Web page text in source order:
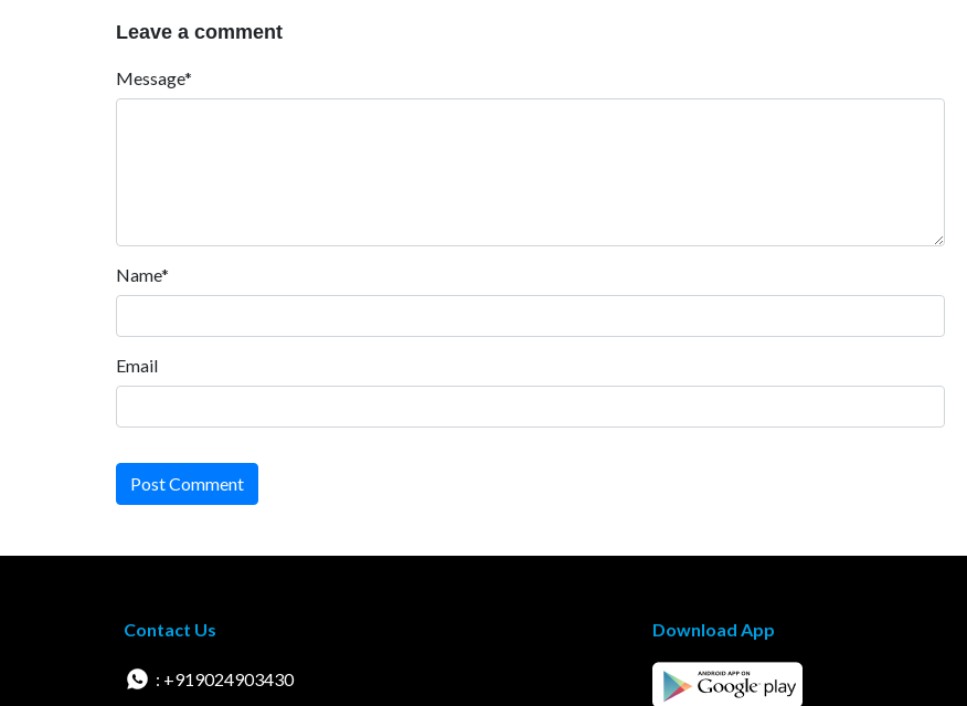
Leave a comment
Message*
Name*
Email
Post Comment
Contact Us
: +919024903430
Download App